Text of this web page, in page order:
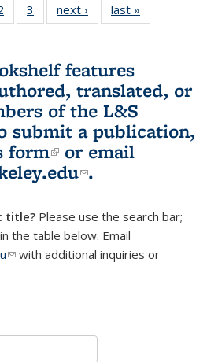
L&S
of 3 L&S
Bookshelf
3
of 3 L&S
Bookshelf
next ›
L&S
Bookshelf
last »
Bookshelf
features
translated, or
of the L&S
submit a publication,
form(link is external)
or email
(link sends e-
.
title? Please use the search bar;
the table below. Email
(link sends e-mail)
with additional inquiries or